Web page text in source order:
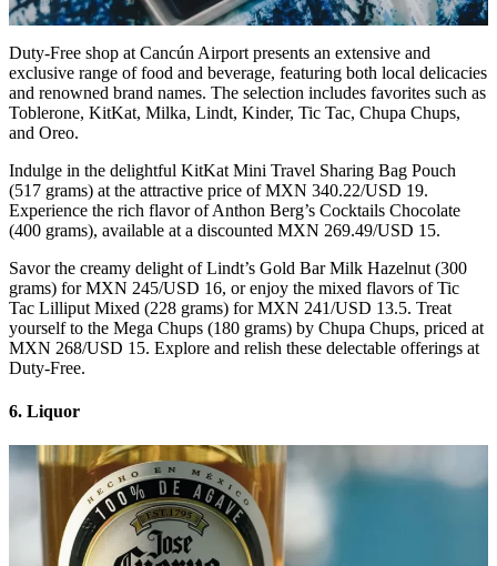
Duty-Free shop at Cancún Airport presents an extensive and
exclusive range of food and beverage, featuring both local delicacies
and renowned brand names. The selection includes favorites such as
Toblerone, KitKat, Milka, Lindt, Kinder, Tic Tac, Chupa Chups,
and Oreo.
Indulge in the delightful KitKat Mini Travel Sharing Bag Pouch
(517 grams) at the attractive price of MXN 340.22/USD 19.
Experience the rich flavor of Anthon Berg’s Cocktails Chocolate
(400 grams), available at a discounted MXN 269.49/USD 15.
Savor the creamy delight of Lindt’s Gold Bar Milk Hazelnut (300
grams) for MXN 245/USD 16, or enjoy the mixed flavors of Tic
Tac Lilliput Mixed (228 grams) for MXN 241/USD 13.5. Treat
yourself to the Mega Chups (180 grams) by Chupa Chups, priced at
MXN 268/USD 15. Explore and relish these delectable offerings at
Duty-Free.
6. Liquor